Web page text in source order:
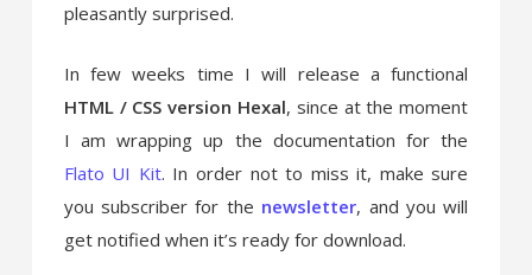
pleasantly surprised.
In few weeks time I will release a functional
HTML / CSS version Hexal, since at the moment
I am wrapping up the documentation for the
Flato UI Kit. In order not to miss it, make sure
you subscriber for the newsletter, and you will
get notified when it’s ready for download.